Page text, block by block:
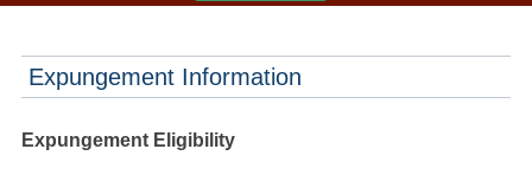
Expungement Information
Expungement Eligibility